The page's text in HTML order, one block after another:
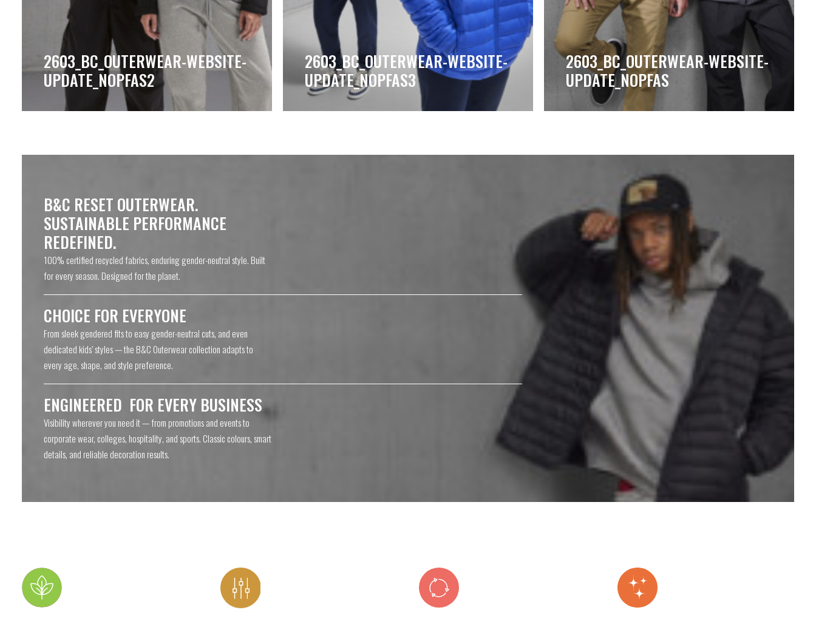
2603_BC_OUTERWEAR-WEBSITE-
UPDATE_NOPFAS2
2603_BC_OUTERWEAR-WEBSITE-
UPDATE_NOPFAS3
2603_BC_OUTERWEAR-WEBSITE-
UPDATE_NOPFAS
B&C RESET OUTERWEAR.
SUSTAINABLE PERFORMANCE
REDEFINED.
100% certified recycled fabrics, enduring gender-neutral style. Built
for every season. Designed for the planet.
CHOICE FOR EVERYONE
From sleek gendered fits to easy gender-neutral cuts, and even
dedicated kids’ styles — the B&C Outerwear collection adapts to
every age, shape, and style preference.
ENGINEERED FOR EVERY BUSINESS
Visibility wherever you need it — from promotions and events to
corporate wear, colleges, hospitality, and sports. Classic colours, smart
details, and reliable decoration results.